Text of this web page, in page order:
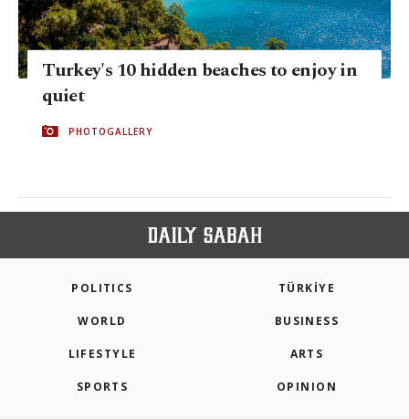
Turkey's 10 hidden beaches to enjoy in
quiet
PHOTOGALLERY
POLITICS TÜRKİYE
WORLD BUSINESS
LIFESTYLE ARTS
SPORTS OPINION